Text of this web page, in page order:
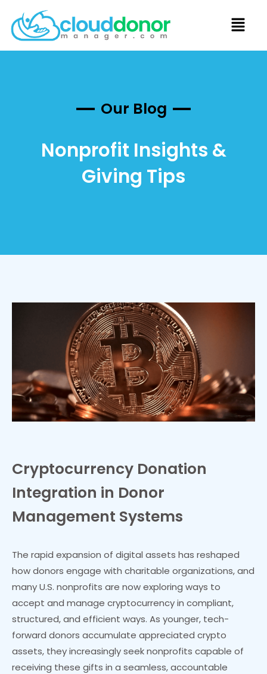
Our Blog
Nonprofit Insights &
Giving Tips
Cryptocurrency Donation
Integration in Donor
Management Systems
The rapid expansion of digital assets has reshaped
how donors engage with charitable organizations, and
many U.S. nonprofits are now exploring ways to
accept and manage cryptocurrency in compliant,
structured, and efficient ways. As younger, tech-
forward donors accumulate appreciated crypto
assets, they increasingly seek nonprofits capable of
receiving these gifts in a seamless, accountable